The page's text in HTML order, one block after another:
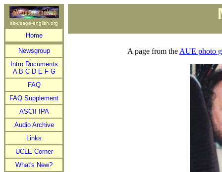
alt-usage-english.org
Home
Newsgroup
Intro Documents
A B C D E F G
FAQ
FAQ Supplement
ASCII IPA
Audio Archive
Links
UCLE Corner
What's New?
A page from the AUE photo